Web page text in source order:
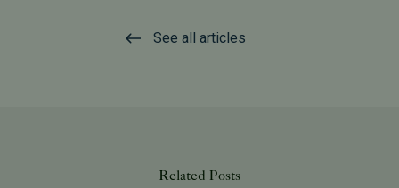
See all articles
Related Posts